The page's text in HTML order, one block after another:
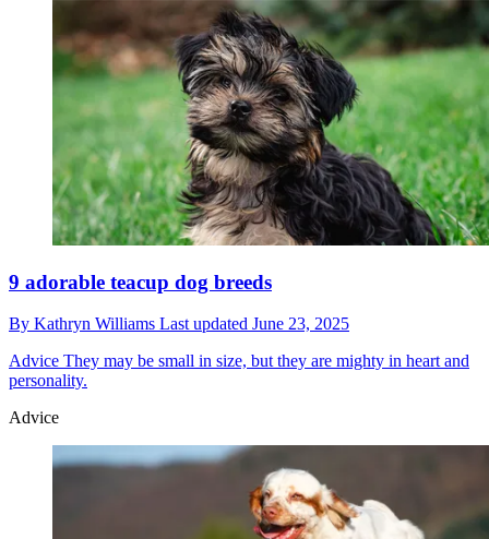
9 adorable teacup dog breeds
By Kathryn Williams Last updated June 23, 2025
Advice They may be small in size, but they are mighty in heart and
personality.
Advice